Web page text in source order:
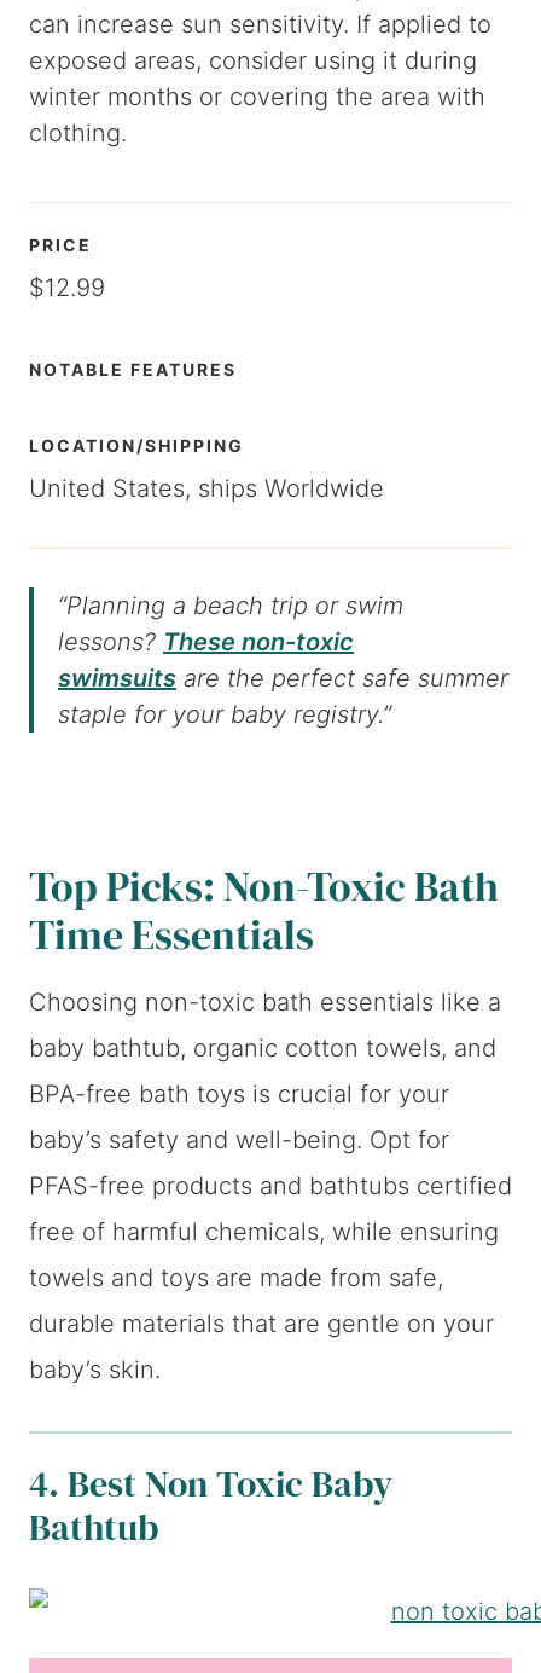
can increase sun sensitivity. If applied to
exposed areas, consider using it during
winter months or covering the area with
clothing.
PRICE
$12.99
NOTABLE FEATURES
LOCATION/SHIPPING
United States, ships Worldwide
“Planning a beach trip or swim
lessons? These non-toxic
swimsuits are the perfect safe summer
staple for your baby registry.”
Top Picks: Non-Toxic Bath
Time Essentials
Choosing non-toxic bath essentials like a
baby bathtub, organic cotton towels, and
BPA-free bath toys is crucial for your
baby’s safety and well-being. Opt for
PFAS-free products and bathtubs certified
free of harmful chemicals, while ensuring
towels and toys are made from safe,
durable materials that are gentle on your
baby’s skin.
4. Best Non Toxic Baby
Bathtub